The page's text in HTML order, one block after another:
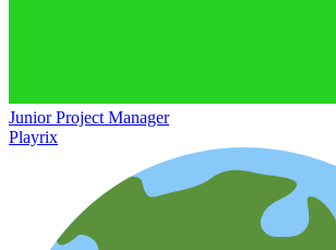
Junior Project Manager
Playrix